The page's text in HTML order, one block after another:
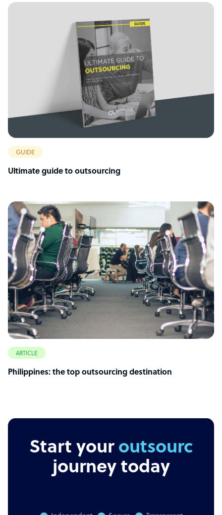
GUIDE
Ultimate guide to outsourcing
ARTICLE
Philippines: the top outsourcing destination
Start youroutsourcing
journey today